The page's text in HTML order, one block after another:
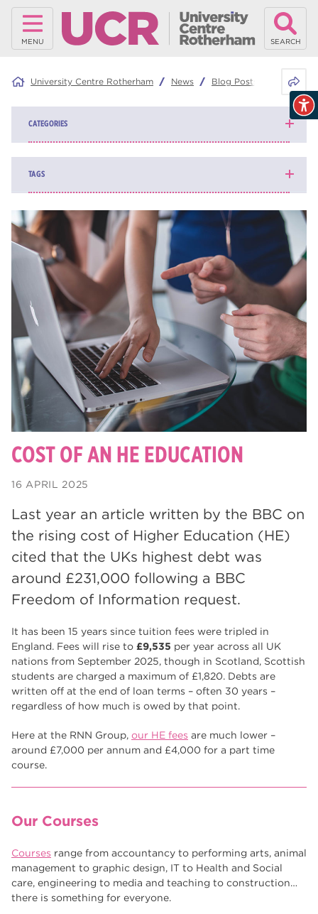
MENU SEARCH
University Centre Rotherham News Blog Posts Cost of
COST OF AN HE EDUCATION
16 APRIL 2025
Last year an article written by the BBC on
the rising cost of Higher Education (HE)
cited that the UKs highest debt was
around £231,000 following a BBC
Freedom of Information request.
It has been 15 years since tuition fees were tripled in
England. Fees will rise to £9,535 per year across all UK
nations from September 2025, though in Scotland, Scottish
students are charged a maximum of £1,820. Debts are
written off at the end of loan terms – often 30 years –
regardless of how much is owed by that point.
Here at the RNN Group, our HE fees are much lower –
around £7,000 per annum and £4,000 for a part time
course.
Our Courses
Courses range from accountancy to performing arts, animal
management to graphic design, IT to Health and Social
care, engineering to media and teaching to construction…
there is something for everyone.
CATEGORIES
Blog 162
TAGS
higher education 84
university centre Rotherham
Rotherham College
degrees
Dearne Valley College 26
Rotherham is Wonderful 23
RNN Group
adult courses
mature learners
Rotherham
Higher Technical Qualifications
returning to education 17
University 16
blog 14